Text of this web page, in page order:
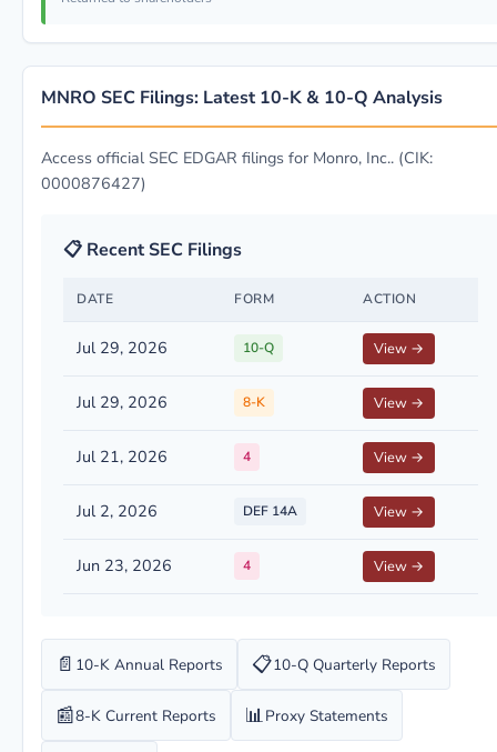
MNRO SEC Filings: Latest 10-K & 10-Q Analysis
Access official SEC EDGAR filings for Monro, Inc.. (CIK:
0000876427)
📋 Recent SEC Filings
DATE FORM ACTION
Jul 29, 2026 10-Q View →
Jul 29, 2026 8-K View →
Jul 21, 2026 4 View →
Jul 2, 2026 DEF 14A View →
Jun 23, 2026 4 View →
📄 10-K Annual Reports 📋10-Q Quarterly Reports
📰8-K Current Reports 📊Proxy Statements